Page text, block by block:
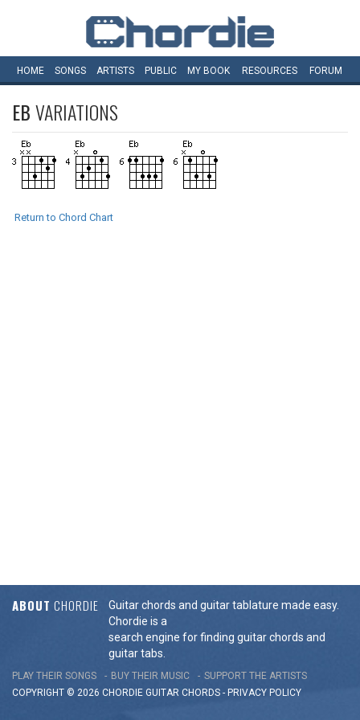
HOME SONGS ARTISTS PUBLIC MY BOOK RESOURCES FORUM
EBVARIATIONS
Return to Chord Chart
ABOUT CHORDIE
Guitar chords and guitar tablature made easy.
Chordie is a
search engine for finding guitar chords and
guitar tabs.
PLAY THEIR SONGS BUY THEIR MUSIC
SUPPORT THE ARTISTS
COPYRIGHT © 2026 CHORDIE GUITAR CHORDS - PRIVACY POLICY